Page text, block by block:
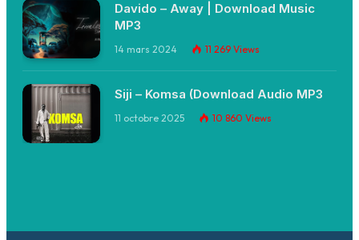
Davido – Away | Download Music
MP3
14 mars 2024 11 269 Views
Siji – Komsa (Download Audio MP3
11 octobre 2025 10 860 Views